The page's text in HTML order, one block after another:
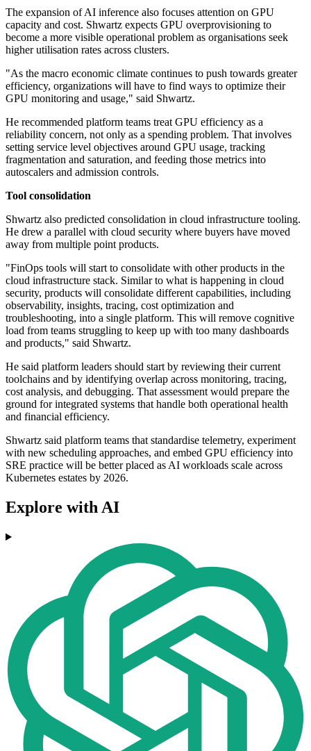
The expansion of AI inference also focuses attention on GPU
capacity and cost. Shwartz expects GPU overprovisioning to
become a more visible operational problem as organisations seek
higher utilisation rates across clusters.
"As the macro economic climate continues to push towards greater
efficiency, organizations will have to find ways to optimize their
GPU monitoring and usage," said Shwartz.
He recommended platform teams treat GPU efficiency as a
reliability concern, not only as a spending problem. That involves
setting service level objectives around GPU usage, tracking
fragmentation and saturation, and feeding those metrics into
autoscalers and admission controls.
Tool consolidation
Shwartz also predicted consolidation in cloud infrastructure tooling.
He drew a parallel with cloud security where buyers have moved
away from multiple point products.
"FinOps tools will start to consolidate with other products in the
cloud infrastructure stack. Similar to what is happening in cloud
security, products will consolidate different capabilities, including
observability, insights, tracing, cost optimization and
troubleshooting, into a single platform. This will remove cognitive
load from teams struggling to keep up with too many dashboards
and products," said Shwartz.
He said platform leaders should start by reviewing their current
toolchains and by identifying overlap across monitoring, tracing,
cost analysis, and debugging. That assessment would prepare the
ground for integrated systems that handle both operational health
and financial efficiency.
Shwartz said platform teams that standardise telemetry, experiment
with new scheduling approaches, and embed GPU efficiency into
SRE practice will be better placed as AI workloads scale across
Kubernetes estates by 2026.
Explore with AI